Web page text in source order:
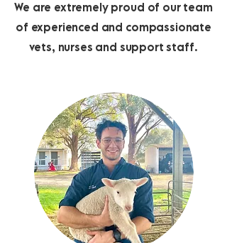
We are extremely proud of our team
of experienced and compassionate
vets, nurses and support staff.